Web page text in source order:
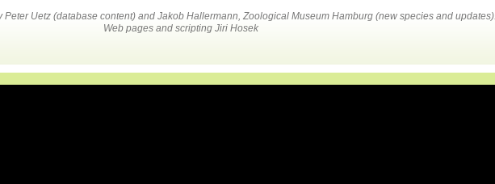
Peter Uetz (database content) and Jakob Hallermann, Zoological Museum Hamburg (new species and updates).
Web pages and scripting Jiri Hosek